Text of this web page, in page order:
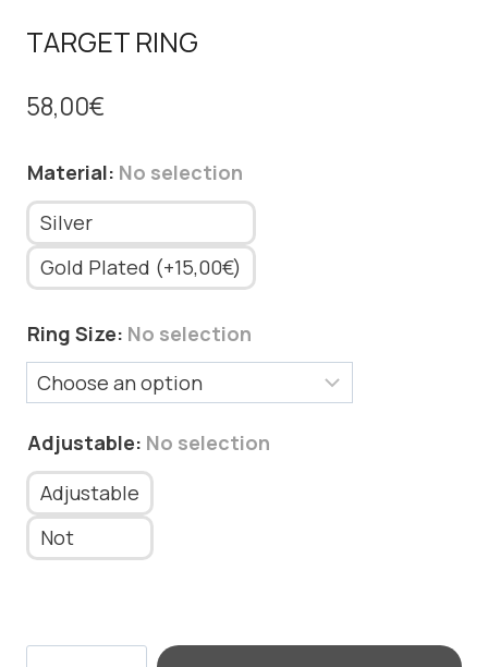
TARGET RING
58,00€
Material: No selection
Silver
Gold Plated (+15,00€)
Ring Size: No selection
Adjustable: No selection
Adjustable
Not